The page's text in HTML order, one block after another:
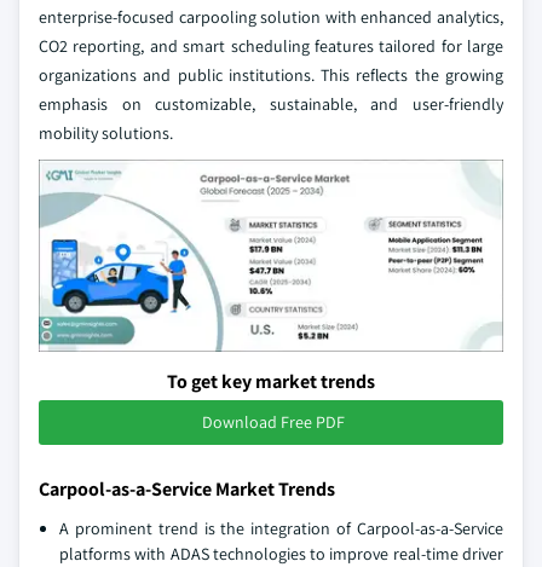
enterprise-focused carpooling solution with enhanced analytics,
CO2 reporting, and smart scheduling features tailored for large
organizations and public institutions. This reflects the growing
emphasis on customizable, sustainable, and user-friendly
mobility solutions.
To get key market trends
Download Free PDF
Carpool-as-a-Service Market Trends
A prominent trend is the integration of Carpool-as-a-Service
platforms with ADAS technologies to improve real-time driver